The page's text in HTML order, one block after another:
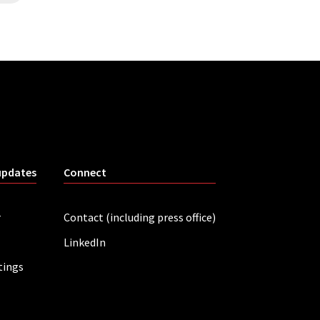
Connect
Contact (including press office)
LinkedIn